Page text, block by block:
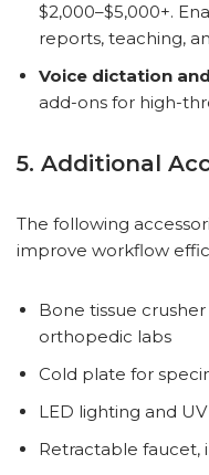
$2,000–$5,000+.
reports, teaching,
Voice dictation
add-ons for high-
5. Additional
The following
improve workflow
Bone tissue
orthopedic labs
Cold plate for
LED lighting and
Retractable faucet,